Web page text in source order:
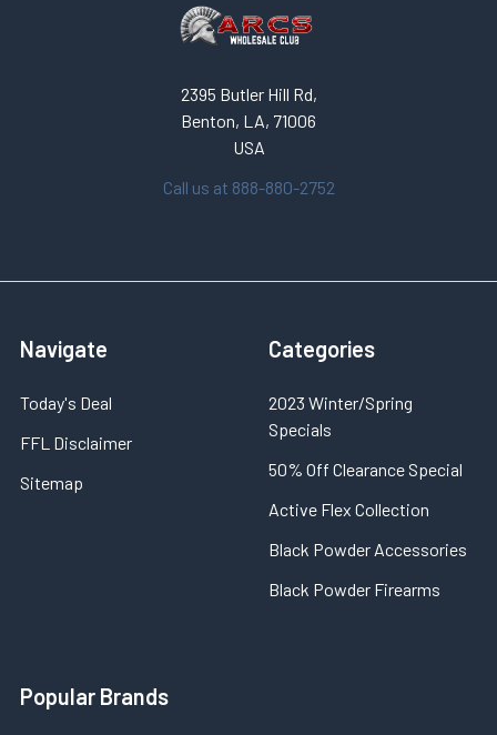
2395 Butler Hill Rd,
Benton, LA, 71006
USA
Call us at 888-880-2752
Navigate
Today's Deal
FFL Disclaimer
Sitemap
Categories
2023 Winter/Spring
Specials
50% Off Clearance Special
Active Flex Collection
Black Powder Accessories
Black Powder Firearms
Popular Brands